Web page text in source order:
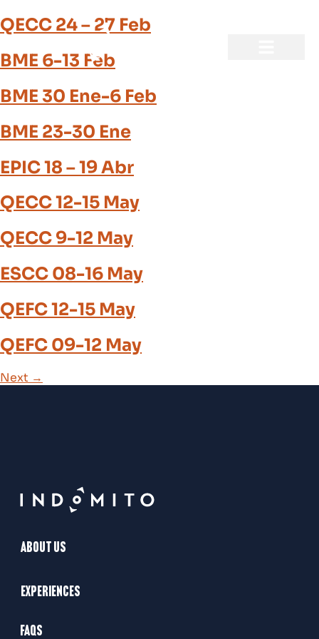
QECC 24 – 27 Feb
BME 6-13 Feb
BME 30 Ene-6 Feb
BME 23-30 Ene
EPIC 18 – 19 Abr
QECC 12-15 May
QECC 9-12 May
ESCC 08-16 May
QEFC 12-15 May
QEFC 09-12 May
Next →
About Us
Experiences
FAQs